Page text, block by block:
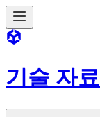
기술 자료